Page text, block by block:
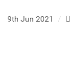
9th Jun 2021 /